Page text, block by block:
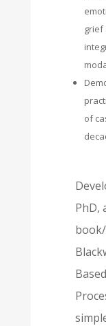
grief
of
PhD,